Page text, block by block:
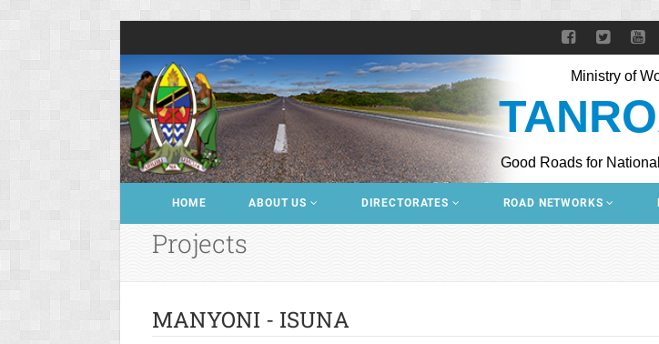
Ministry of
Good Roads for
HOME ABOUT US DIRECTORATES ROAD NETWORKS
Projects
MANYONI - ISUNA